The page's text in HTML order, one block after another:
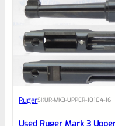
RugerSKUR-MK3-UPPER-10104-16